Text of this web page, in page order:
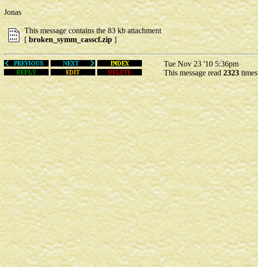
Jonas
This message contains the 83 kb attachment
[broken_symm_casscf.zip]
Tue Nov 23 '10 5:36pm
This message read2323times